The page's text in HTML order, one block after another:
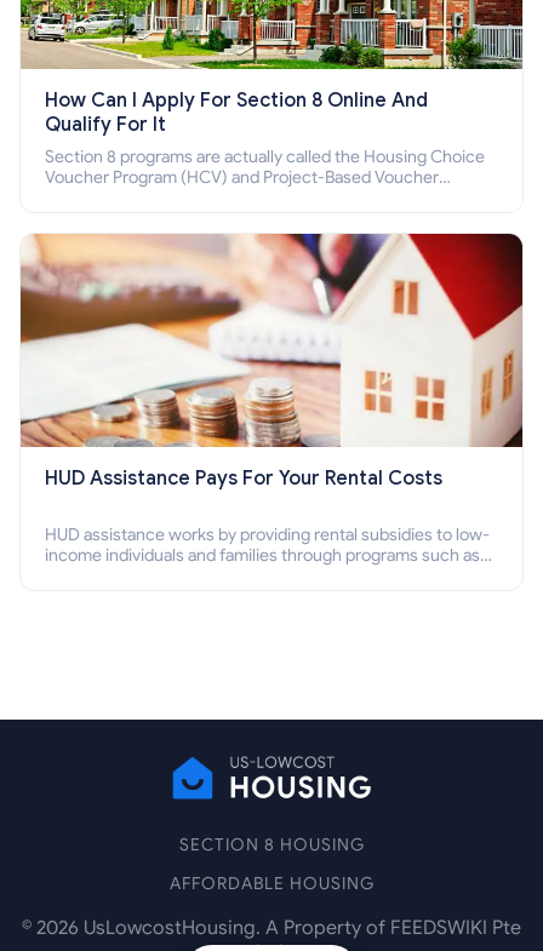
How Can I Apply For Section 8 Online And
Qualify For It
Section 8 programs are actually called the Housing Choice
Voucher Program (HCV) and Project-Based Voucher
HUD Assistance Pays For Your Rental Costs
HUD assistance works by providing rental subsidies to low-
income individuals and families through programs such as
SECTION 8 HOUSING
AFFORDABLE HOUSING
© 2026 UsLowcostHousing. A Property of FEEDSWIKI Pte